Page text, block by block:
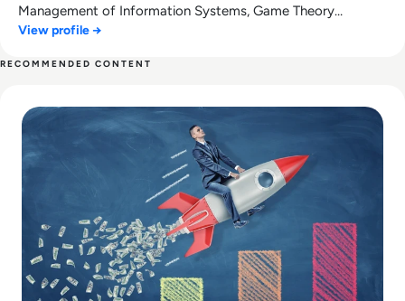
Management of Information Systems, Game Theory
enthusiast and Management 3.0 follower.
View profile →
RECOMMENDED CONTENT